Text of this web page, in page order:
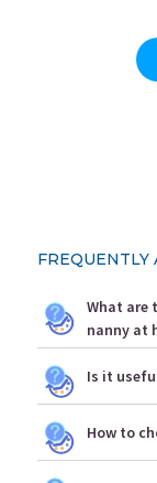
FREQUENTLY
What are
nanny at
Is it
How to